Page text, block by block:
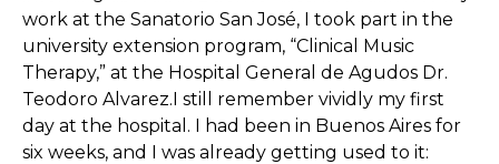
work at the Sanatorio San José, I took part in the
university extension program, “Clinical Music
Therapy,” at the Hospital General de Agudos Dr.
Teodoro Alvarez.I still remember vividly my first
day at the hospital. I had been in Buenos Aires for
six weeks, and I was already getting used to it: